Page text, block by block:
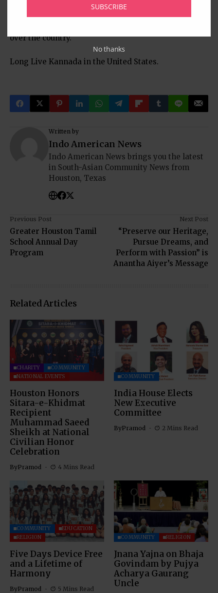
Yashvanth Havalimane. The members of KSR are
over the country.
Long Live Kannada in the United States.
Written by
Indo American News
Indo American News brings you the latest
in South-Asian Community News from
Houston, Texas
Previous Post
Greater Houston Tamil
School Annual Day
Program
Next Post
“Preserve our Heritage,
Pursue Dreams, and
Perform with Passion” is
Anantha Aiyer’s Message
Related Articles
CHARITY
COMMUNITY
NATIONAL EVENTS
Houston Honors
Sitara-e-Khidmat
Recipient
Muhammad Saeed
Sheikh at National
Civilian Honor
Celebration
ByPramod 4 Mins Read
COMMUNITY
India House Elects
New Executive
Committee
ByPramod 2 Mins Read
COMMUNITY
EDUCATION
RELIGION
Five Days Device Free
and a Lifetime of
Harmony
ByPramod 5 Mins Read
COMMUNITY RELIGION
Jnana Yajna on Bhaja
Govindam by Pujya
Acharya Gaurang
Uncle
SUBSCRIBE
No thanks